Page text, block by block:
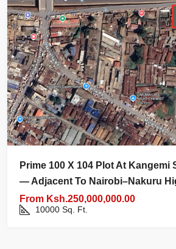
Prime 100 X 104 Plot At Kangemi
— Adjacent To Nairobi–Nakuru
From Ksh.250,000,000.00
10000 Sq. Ft.